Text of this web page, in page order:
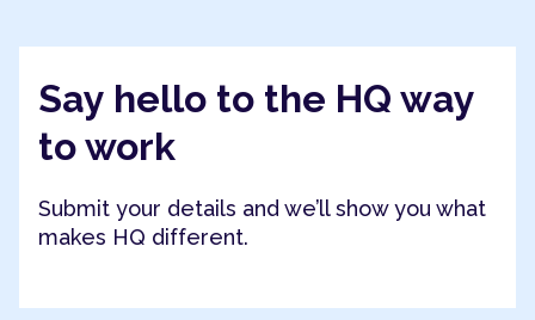
Say hello to the HQ way
to work
Submit your details and we’ll show you what
makes HQ different.